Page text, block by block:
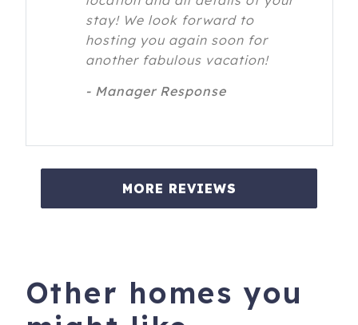
stay! We look forward to
hosting you again soon for
another fabulous vacation!
- Manager Response
MORE REVIEWS
Other homes you